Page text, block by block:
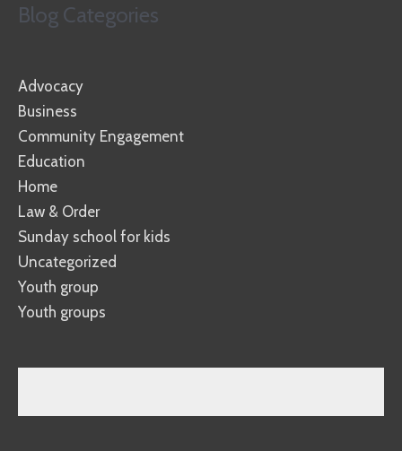
Blog Categories
Advocacy
Business
Community Engagement
Education
Home
Law & Order
Sunday school for kids
Uncategorized
Youth group
Youth groups